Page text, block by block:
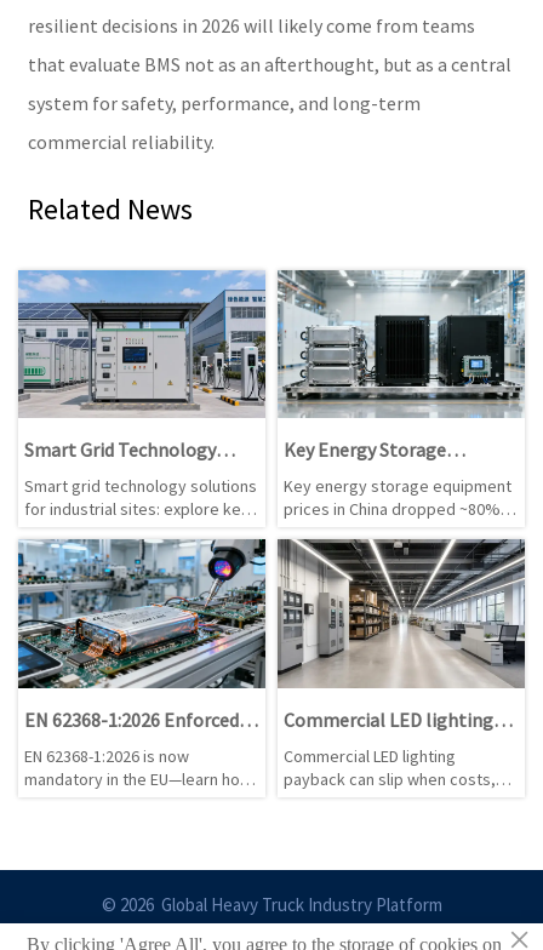
resilient decisions in 2026 will likely come from teams
that evaluate BMS not as an afterthought, but as a central
system for safety, performance, and long-term
commercial reliability.
Related News
Smart Grid Technology
Solutions for Industrial
Sites: Key Use Cases and
Smart grid technology solutions
for industrial sites: explore key
tips, and practical ways to cut
energy costs, improve
resilience, and support smarter
expansion decisions.
Key Energy Storage
Equipment Prices Drop
~80% in China
Key energy storage equipment
prices in China dropped ~80% —
Discover implications for
compliance, margins &
standards enforcement.
EN 62368-1:2026 Enforced in
EU: Thermal Runaway
Protection for Wearables &
EN 62368-1:2026 is now
mandatory in the EU—learn how
Commercial LED lighting
retrofits: when is payback
slower than planned?
Commercial LED lighting
payback can slip when costs,
protect ROI before approval.
© 2026 Global Heavy Truck Industry Platform
×
By clicking 'Agree All', you agree to the storage of cookies on